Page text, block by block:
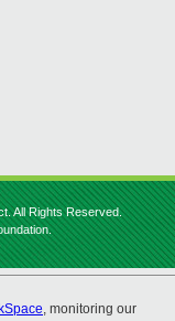
All Rights Reserved.
, monitoring our